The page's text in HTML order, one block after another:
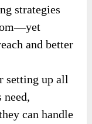
strategies
and better
setting up all
can handle